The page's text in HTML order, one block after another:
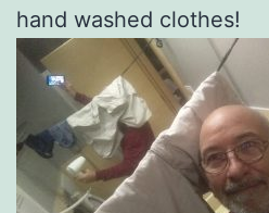
hand washed clothes!